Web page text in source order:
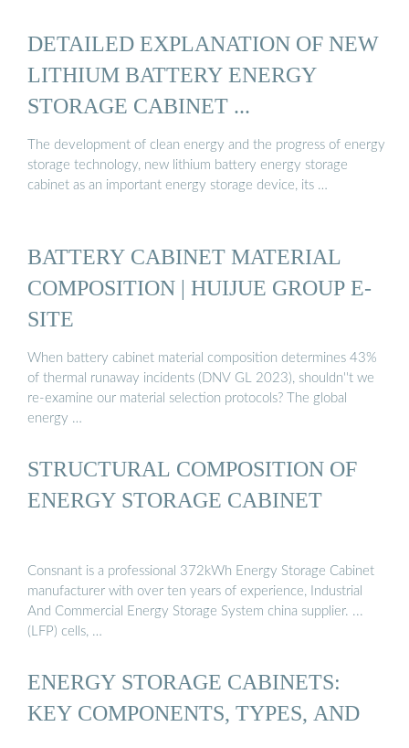
DETAILED EXPLANATION OF NEW
LITHIUM BATTERY ENERGY
STORAGE CABINET ...
The development of clean energy and the progress of energy
storage technology, new lithium battery energy storage
cabinet as an important energy storage device, its …
BATTERY CABINET MATERIAL
COMPOSITION | HUIJUE GROUP E-
SITE
When battery cabinet material composition determines 43%
of thermal runaway incidents (DNV GL 2023), shouldn''t we
re-examine our material selection protocols? The global
energy …
STRUCTURAL COMPOSITION OF
ENERGY STORAGE CABINET
Consnant is a professional 372kWh Energy Storage Cabinet
manufacturer with over ten years of experience, Industrial
And Commercial Energy Storage System china supplier. ...
(LFP) cells, …
ENERGY STORAGE CABINETS:
KEY COMPONENTS, TYPES, AND